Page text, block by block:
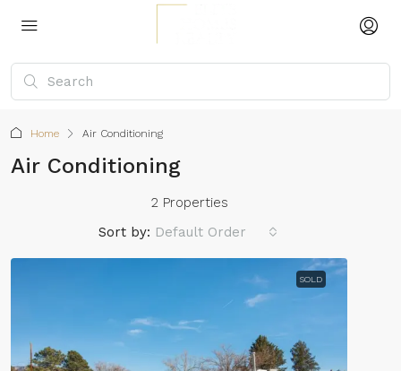
Home Air Conditioning
Air Conditioning
2 Properties
Sort by: Default Order
SOLD